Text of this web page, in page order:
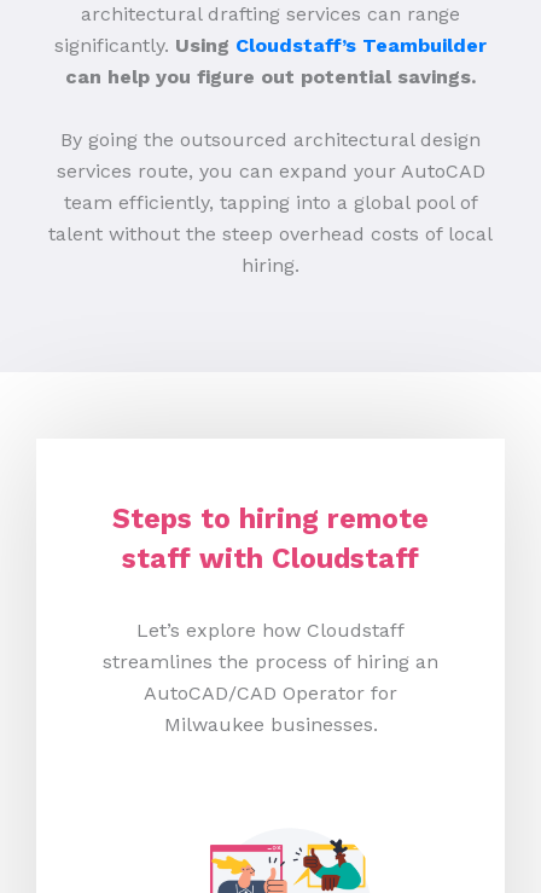
architectural drafting services can range
significantly. Using Cloudstaff’s Teambuilder
can help you figure out potential savings.
By going the outsourced architectural design
services route, you can expand your AutoCAD
team efficiently, tapping into a global pool of
talent without the steep overhead costs of local
hiring.
Steps to hiring remote
staff with Cloudstaff
Let’s explore how Cloudstaff
streamlines the process of hiring an
AutoCAD/CAD Operator for
Milwaukee businesses.